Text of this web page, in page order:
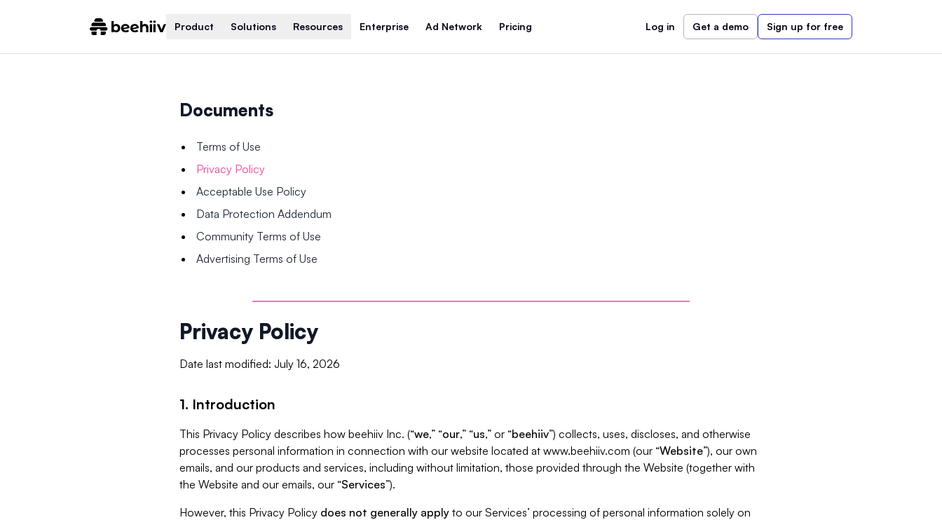
Product Solutions Resources Enterprise Ad Network Pricing Log in Get a demo Sign up for free
Documents
Terms of Use
Privacy Policy
Acceptable Use Policy
Data Protection Addendum
Community Terms of Use
Advertising Terms of Use
Privacy Policy
Date last modified: July 16, 2026
1. Introduction
This Privacy Policy describes how beehiiv Inc. (“we,” “our,” “us,” or “beehiiv”) collects, uses, discloses, and otherwise
processes personal information in connection with our website located at www.beehiiv.com (our “Website”), our own
emails, and our products and services, including without limitation, those provided through the Website (together with
the Website and our emails, our “Services”).
However, this Privacy Policy does not generally apply to our Services’ processing of personal information solely on